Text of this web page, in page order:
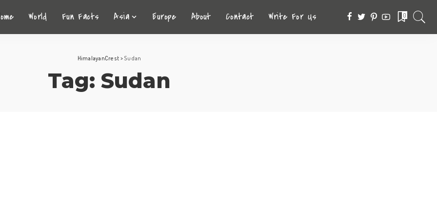
World Fun Facts Asia Europe About Contact Write For Us 0
HimalayanCrest > Sudan
Tag: Sudan